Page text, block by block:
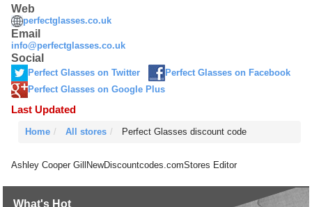
Web
perfectglasses.co.uk
Email
info@perfectglasses.co.uk
Social
Perfect Glasses on Twitter
Perfect Glasses on Facebook
Perfect Glasses on Google Plus
Last Updated
Home All stores Perfect Glasses discount code
Ashley Cooper Gill NewDiscountcodes.comStores Editor
What's Hot